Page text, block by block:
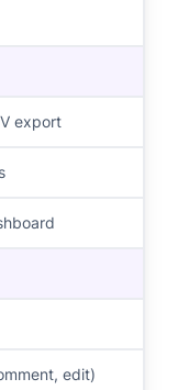
export
edit)